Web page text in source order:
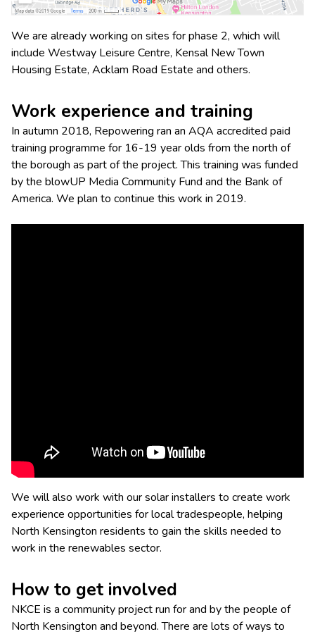
We are already working on sites for phase 2, which will
include Westway Leisure Centre, Kensal New Town
Housing Estate, Acklam Road Estate and others.
Work experience and training
In autumn 2018, Repowering ran an AQA accredited paid
training programme for 16-19 year olds from the north of
the borough as part of the project. This training was funded
by the blowUP Media Community Fund and the Bank of
America. We plan to continue this work in 2019.
We will also work with our solar installers to create work
experience opportunities for local tradespeople, helping
North Kensington residents to gain the skills needed to
work in the renewables sector.
How to get involved
NKCE is a community project run for and by the people of
North Kensington and beyond. There are lots of ways to